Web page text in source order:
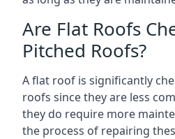
Are Flat Roofs
Pitched Roofs?
A flat roof is significantly
roofs since they are less
they do require more
the process of repairing